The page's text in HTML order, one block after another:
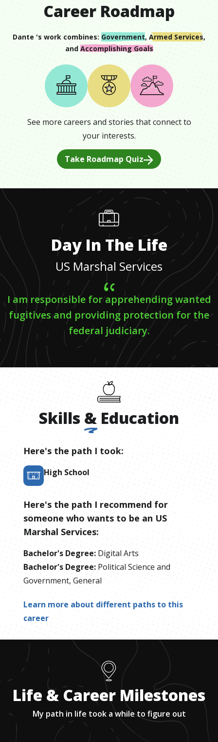
Career Roadmap
Dante 's work combines: Government, Armed Services,
and Accomplishing Goals
See more careers and stories that connect to
your interests.
Take Roadmap Quiz
Day In The Life
US Marshal Services
I am responsible for apprehending wanted
fugitives and providing protection for the
federal judiciary.
Skills & Education
Here's the path I took:
High School
Here's the path I recommend for
someone who wants to be an US
Marshal Services:
Bachelor's Degree: Digital Arts
Bachelor's Degree: Political Science and
Government, General
Learn more about different paths to this
career
Life & Career Milestones
My path in life took a while to figure out